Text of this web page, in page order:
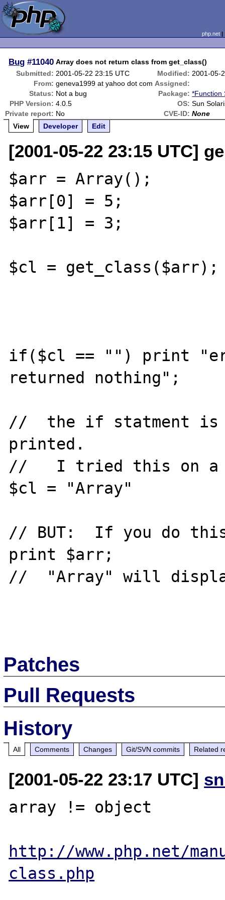
php.net
Bug #11040 Array does not return class from get_class()
Submitted: 2001-05-22 23:15 UTC Modified: 2001-05-
From: geneva1999 at yahoo dot com Assigned:
Status: Not a bug Package: *Function
PHP Version: 4.0.5 OS: Sun
Private report: No CVE-ID: None
View
Developer Edit
[2001-05-22 23:15 UTC]
$arr = Array();
$arr[0] = 5;
$arr[1] = 3;
$cl = get_class($arr);
if($cl == "") print
returned nothing";
//  the if statment is
printed.
//   I tried this on a
$cl = "Array"
// BUT:  If you do
print $arr;
//  "Array" will
Patches
Pull Requests
History
All Comments Changes Git/SVN commits Related
[2001-05-22 23:17 UTC]
array != object
http://www.php.net/
class.php